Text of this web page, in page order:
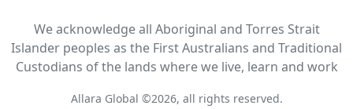
We acknowledge all Aboriginal and Torres Strait
Islander peoples as the First Australians and Traditional
Custodians of the lands where we live, learn and work
Allara Global ©2026, all rights reserved.